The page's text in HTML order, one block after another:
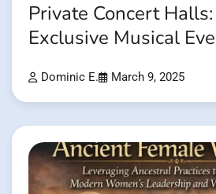
Private Concert
Exclusive Musical
Dominic E. March 9, 2025